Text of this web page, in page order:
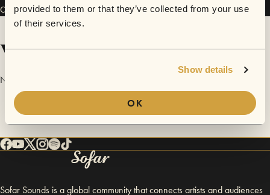
provided to them or that they’ve collected from your use
of their services.
Show details
OK
Connect
Videos
No videos are available yet for Barranquilla Studios.
Sofar Sounds is a global community that connects artists and audiences